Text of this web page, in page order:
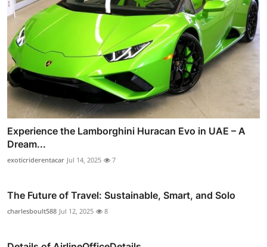
Experience the Lamborghini Huracan Evo in UAE – A
Dream...
exoticriderentacar Jul 14, 2025 7
The Future of Travel: Sustainable, Smart, and Solo
charlesboult588 Jul 12, 2025 8